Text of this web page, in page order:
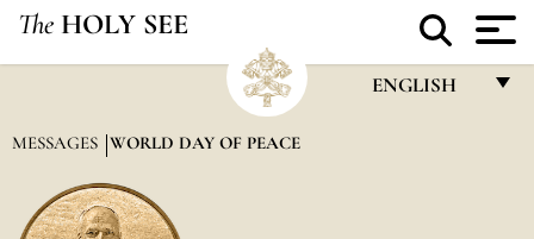
The HOLY SEE
ENGLISH
MESSAGES WORLD DAY OF PEACE